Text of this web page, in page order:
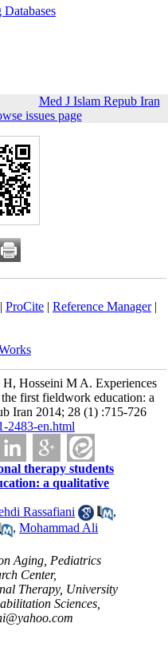
Med J Islam Repub Iran
issues page
ProCite| Reference Manager|
Hosseini M A. Experiences
first fieldwork education: a
Iran 2014; 28 (1) :715-726
2483-en.html
therapy students
a qualitative
Rassafiani
,
,Mohammad Ali
Aging, Pediatrics
Center,
Therapy, University
Sciences,